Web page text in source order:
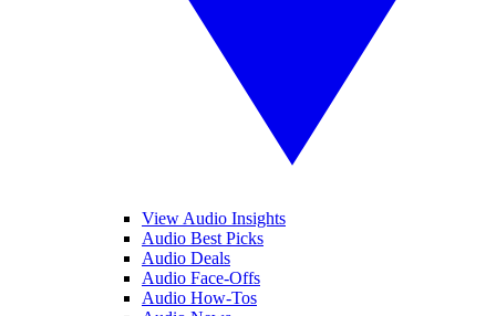
View Audio Insights
Audio Best Picks
Audio Deals
Audio Face-Offs
Audio How-Tos